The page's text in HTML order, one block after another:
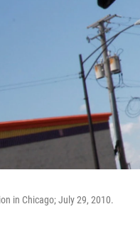
in Chicago; July 29, 2010.